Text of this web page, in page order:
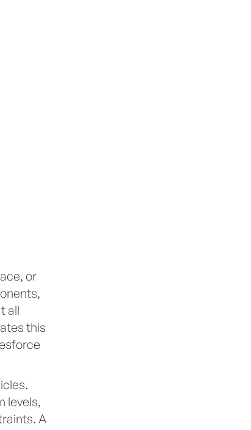
or
all
this
levels,
A